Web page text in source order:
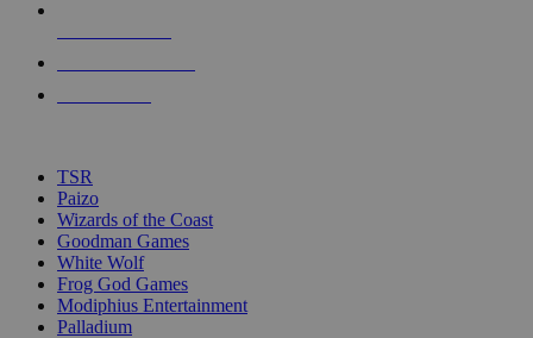
touch
TSR
Paizo
Wizards of the Coast
Goodman Games
White Wolf
Frog God Games
Modiphius Entertainment
Palladium